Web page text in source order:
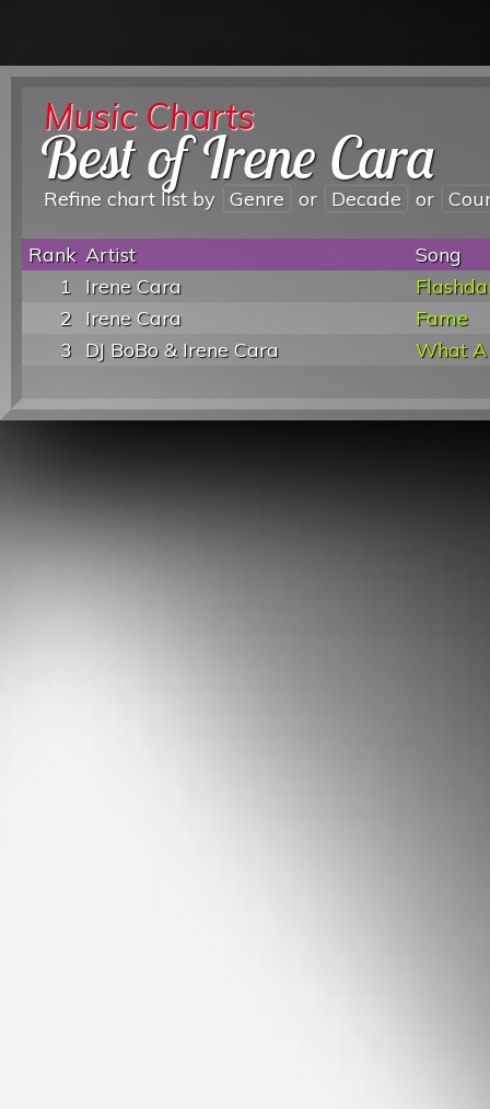
Music Charts
Best of Irene Cara
Refine chart list by Genre or Decade or
Rank Artist
Song
1
Irene Cara
2 Irene Cara
Fame
3 DJ BoBo & Irene Cara What